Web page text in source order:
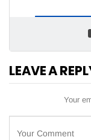
LEAVE A
Your